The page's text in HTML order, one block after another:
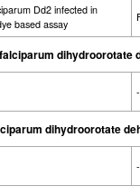
Dd2 infected in
based assay
dihydroorotate
-
dihydroorotate
-